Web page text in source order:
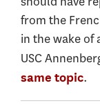
from the
in the wake of
USC
same topic.